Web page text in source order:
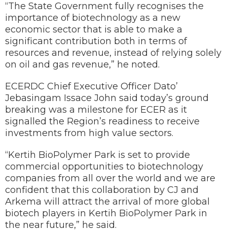
“The State Government fully recognises the
importance of biotechnology as a new
economic sector that is able to make a
significant contribution both in terms of
resources and revenue, instead of relying solely
on oil and gas revenue,” he noted.
ECERDC Chief Executive Officer Dato’
Jebasingam Issace John said today’s ground
breaking was a milestone for ECER as it
signalled the Region’s readiness to receive
investments from high value sectors.
“Kertih BioPolymer Park is set to provide
commercial opportunities to biotechnology
companies from all over the world and we are
confident that this collaboration by CJ and
Arkema will attract the arrival of more global
biotech players in Kertih BioPolymer Park in
the near future,” he said.